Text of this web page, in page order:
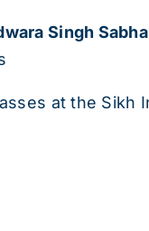
Singh Sabha
at the Sikh